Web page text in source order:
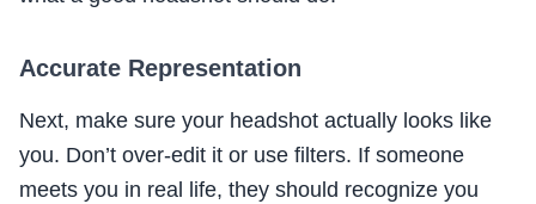
Accurate Representation
Next, make sure your headshot actually looks like
you. Don’t over-edit it or use filters. If someone
meets you in real life, they should recognize you